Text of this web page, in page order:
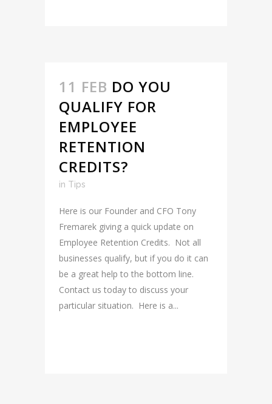
11 FEB DO YOU
QUALIFY FOR
EMPLOYEE
RETENTION
CREDITS?
in Tips
Here is our Founder and CFO Tony
Fremarek giving a quick update on
Employee Retention Credits. Not all
businesses qualify, but if you do it can
be a great help to the bottom line.
Contact us today to discuss your
particular situation. Here is a...